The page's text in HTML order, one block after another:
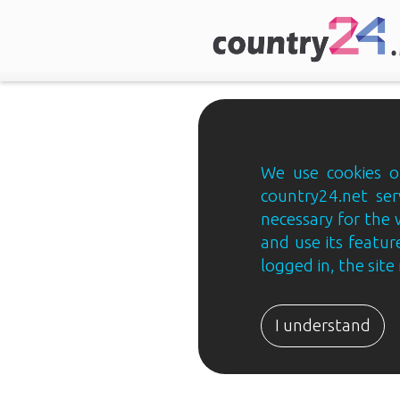
We use cookies
country24.net
necessary for the
and use its
logged in, the site
I understand